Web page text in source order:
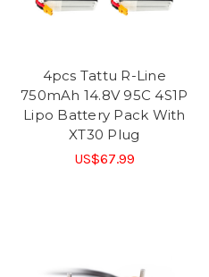
4pcs Tattu R-Line
750mAh 14.8V 95C 4S1P
Lipo Battery Pack With
XT30 Plug
US$67.99